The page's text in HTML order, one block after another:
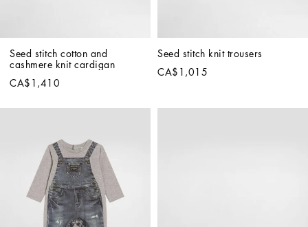
Seed stitch cotton and
cashmere knit cardigan
CA$1,410
Seed stitch knit trousers
CA$1,015